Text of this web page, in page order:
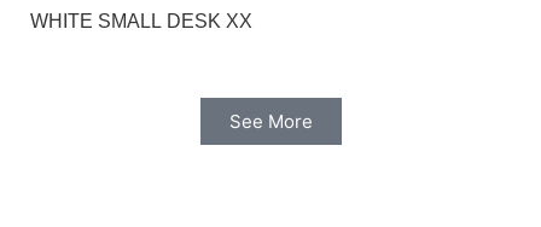
WHITE SMALL DESK XX
See More